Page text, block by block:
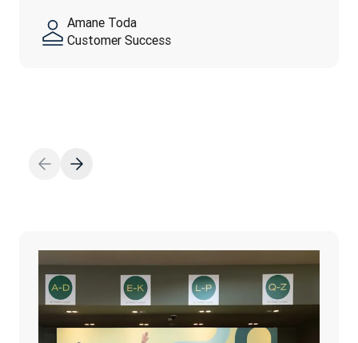
Amane Toda
Customer Success
阅读更多
阅读更多
阅读更多